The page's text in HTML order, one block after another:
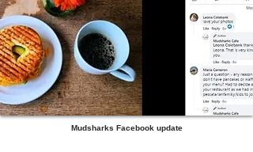
Mudsharks Facebook update